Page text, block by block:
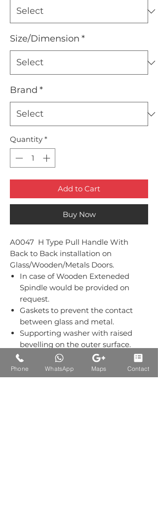
Size/Dimension *
Brand *
Quantity *
Add to Cart
Buy Now
A0047 H Type Pull Handle With
Back to Back installation on
Glass/Wooden/Metals Doors.
In case of Wooden Exteneded
Spindle would be provided on
request.
Gaskets to prevent the contact
between glass and metal.
Supporting washer with raised
bevelling on the outer surface.
Grub screws kept out of sight.
Material:-Stainless Steel Grade
304.
Phone WhatsApp Maps Contact